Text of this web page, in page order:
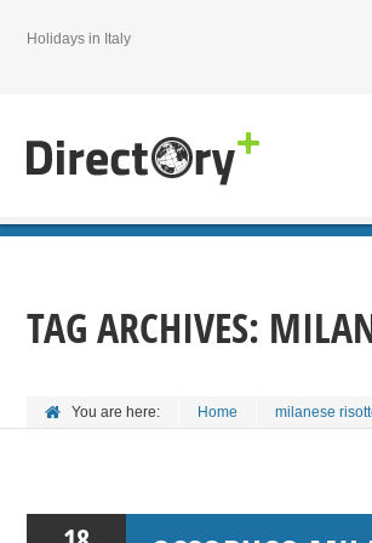
Holidays in Italy
TAG ARCHIVES:
You are here: Home milanese